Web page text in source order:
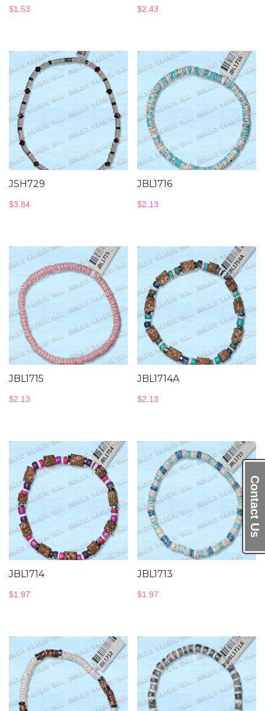
Contact Us
$1.53 $2.43
JSH729
$3.84
JBL1716
$2.13
JBL1715
$2.13
JBL1714A
$2.13
JBL1714
$1.97
JBL1713
$1.97